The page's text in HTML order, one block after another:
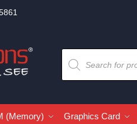
(Memory) Graphics Card